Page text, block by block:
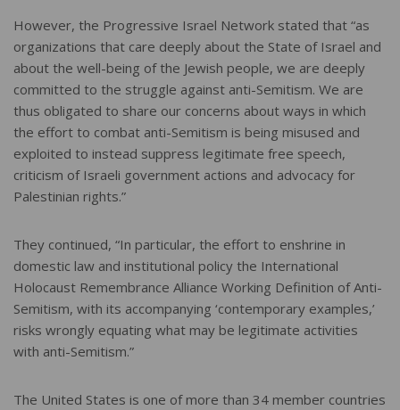
However, the Progressive Israel Network stated that “as
organizations that care deeply about the State of Israel and
about the well-being of the Jewish people, we are deeply
committed to the struggle against anti-Semitism. We are
thus obligated to share our concerns about ways in which
the effort to combat anti-Semitism is being misused and
exploited to instead suppress legitimate free speech,
criticism of Israeli government actions and advocacy for
Palestinian rights.”
They continued, “In particular, the effort to enshrine in
domestic law and institutional policy the International
Holocaust Remembrance Alliance Working Definition of Anti-
Semitism, with its accompanying ‘contemporary examples,’
risks wrongly equating what may be legitimate activities
with anti-Semitism.”
The United States is one of more than 34 member countries